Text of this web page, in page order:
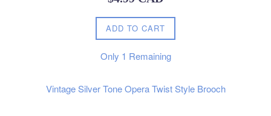
ADD TO CART
Only 1 Remaining
Vintage Silver Tone Opera Twist Style Brooch